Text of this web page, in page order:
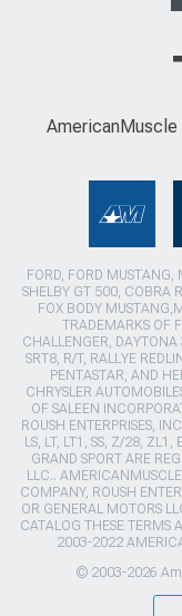
AmericanMuscle
FORD, FORD
SHELBY GT 500, COBRA
FOX BODY
TRADEMARKS OF
CHALLENGER,
SRT8, R/T, RALLYE
PENTASTAR, AND
CHRYSLER
OF SALEEN
ROUSH ENTERPRISES,
LS, LT, LT1, SS, Z/28,
GRAND SPORT ARE
LLC..
COMPANY, ROUSH
OR GENERAL MOTORS
CATALOG THESE TERMS
2003-2022
© 2003-2026